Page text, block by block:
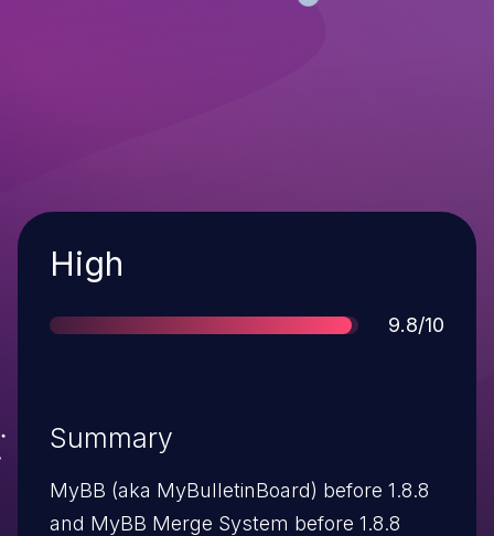
Severity
High
Score
9.8/10
Summary
MyBB (aka MyBulletinBoard) before 1.8.8
and MyBB Merge System before 1.8.8